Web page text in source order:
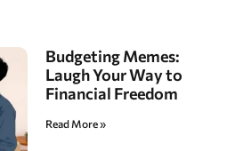
Budgeting Memes:
Laugh Your Way to
Financial Freedom
Read More »